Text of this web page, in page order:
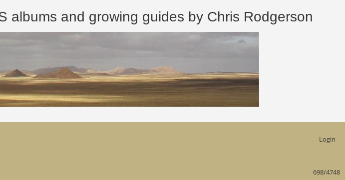
albums and growing guides by Chris Rodgerson
Login
698/4748